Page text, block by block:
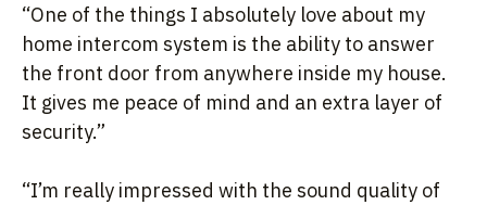
“One of the things I absolutely love about my
home intercom system is the ability to answer
the front door from anywhere inside my house.
It gives me peace of mind and an extra layer of
security.”
“I’m really impressed with the sound quality of